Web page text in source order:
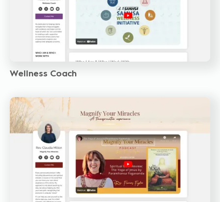
Wellness Coach